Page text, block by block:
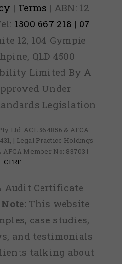
| Terms | ABN: 12
1300 667 218 | 07
12, 104 Gympie
QLD 4500
Limited By A
Under
Legislation
Ltd: ACL 564856 & AFCA
| Legal Practice Holdings
AFCA Member No: 83703 |
CFRF
Audit Certificate
This website
case studies,
and testimonials
talking about